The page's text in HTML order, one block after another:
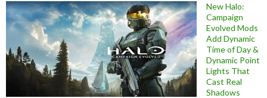
New Halo:
Campaign
Evolved Mods
Add Dynamic
Time of Day &
Dynamic Point
Lights That
Cast Real
Shadows